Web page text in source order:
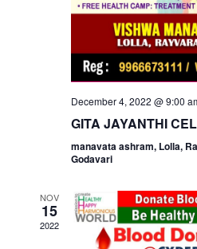
December 4, 2022 @ 9:00
GITA JAYANTHI
manavata ashram, Lolla,
Godavari
NOV
15
2022